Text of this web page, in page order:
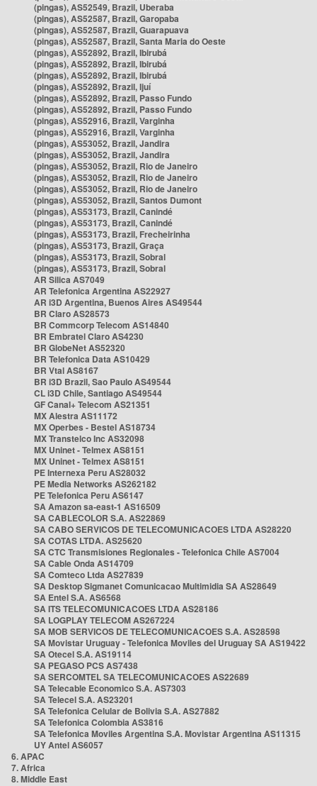
(pingas), AS52549, Brazil, Uberaba
(pingas), AS52587, Brazil, Garopaba
(pingas), AS52587, Brazil, Guarapuava
(pingas), AS52587, Brazil, Santa Maria do Oeste
(pingas), AS52892, Brazil, Ibirubá
(pingas), AS52892, Brazil, Ibirubá
(pingas), AS52892, Brazil, Ibirubá
(pingas), AS52892, Brazil, Ijuí
(pingas), AS52892, Brazil, Passo Fundo
(pingas), AS52892, Brazil, Passo Fundo
(pingas), AS52916, Brazil, Varginha
(pingas), AS52916, Brazil, Varginha
(pingas), AS53052, Brazil, Jandira
(pingas), AS53052, Brazil, Jandira
(pingas), AS53052, Brazil, Rio de Janeiro
(pingas), AS53052, Brazil, Rio de Janeiro
(pingas), AS53052, Brazil, Rio de Janeiro
(pingas), AS53052, Brazil, Santos Dumont
(pingas), AS53173, Brazil, Canindé
(pingas), AS53173, Brazil, Canindé
(pingas), AS53173, Brazil, Frecheirinha
(pingas), AS53173, Brazil, Graça
(pingas), AS53173, Brazil, Sobral
(pingas), AS53173, Brazil, Sobral
AR Silica AS7049
AR Telefonica Argentina AS22927
AR i3D Argentina, Buenos Aires AS49544
BR Claro AS28573
BR Commcorp Telecom AS14840
BR Embratel Claro AS4230
BR GlobeNet AS52320
BR Telefonica Data AS10429
BR Vtal AS8167
BR i3D Brazil, Sao Paulo AS49544
CL i3D Chile, Santiago AS49544
GF Canal+ Telecom AS21351
MX Alestra AS11172
MX Operbes - Bestel AS18734
MX Transtelco Inc AS32098
MX Uninet - Telmex AS8151
MX Uninet - Telmex AS8151
PE Internexa Peru AS28032
PE Media Networks AS262182
PE Telefonica Peru AS6147
SA Amazon sa-east-1 AS16509
SA CABLECOLOR S.A. AS22869
SA CABO SERVICOS DE TELECOMUNICACOES LTDA AS28220
SA COTAS LTDA. AS25620
SA CTC Transmisiones Regionales - Telefonica Chile AS7004
SA Cable Onda AS14709
SA Comteco Ltda AS27839
SA Desktop Sigmanet Comunicacao Multimidia SA AS28649
SA Entel S.A. AS6568
SA ITS TELECOMUNICACOES LTDA AS28186
SA LOGPLAY TELECOM AS267224
SA MOB SERVICOS DE TELECOMUNICACOES S.A. AS28598
SA Movistar Uruguay - Telefonica Moviles del Uruguay SA AS19422
SA Otecel S.A. AS19114
SA PEGASO PCS AS7438
SA SERCOMTEL SA TELECOMUNICACOES AS22689
SA Telecable Economico S.A. AS7303
SA Telecel S.A. AS23201
SA Telefonica Celular de Bolivia S.A. AS27882
SA Telefonica Colombia AS3816
SA Telefonica Moviles Argentina S.A. Movistar Argentina AS11315
UY Antel AS6057
6. APAC
7. Africa
8. Middle East